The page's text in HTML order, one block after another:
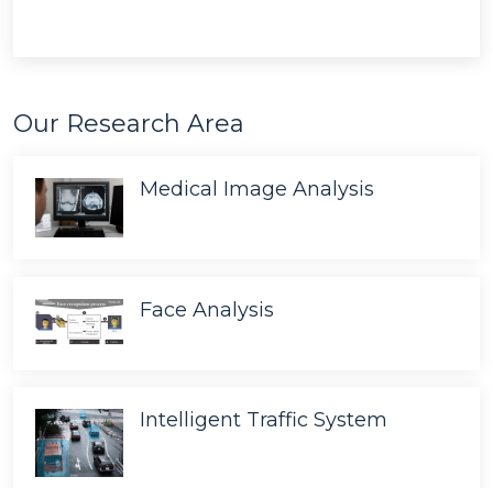
Our Research Area
Medical Image Analysis
Face Analysis
Intelligent Traffic System